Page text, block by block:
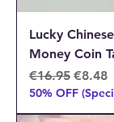
Lucky
Money Coin
Regular Price
€16.95 Sale
€8.48
50% OFF